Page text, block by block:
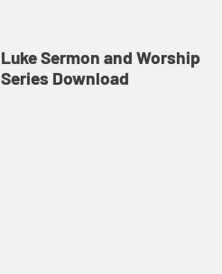
Luke Sermon and Worship
Series Download